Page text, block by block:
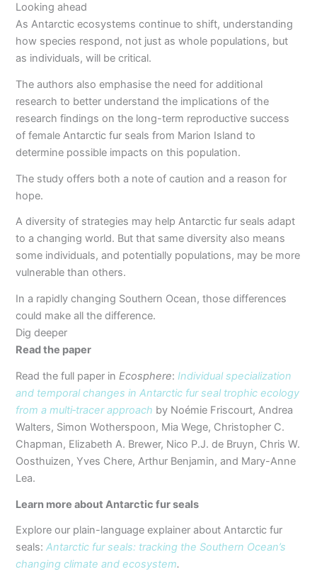
Looking ahead
As Antarctic ecosystems continue to shift, understanding
how species respond, not just as whole populations, but
as individuals, will be critical.
The authors also emphasise the need for additional
research to better understand the implications of the
research findings on the long-term reproductive success
of female Antarctic fur seals from Marion Island to
determine possible impacts on this population.
The study offers both a note of caution and a reason for
hope.
A diversity of strategies may help Antarctic fur seals adapt
to a changing world. But that same diversity also means
some individuals, and potentially populations, may be more
vulnerable than others.
In a rapidly changing Southern Ocean, those differences
could make all the difference.
Dig deeper
Read the paper
Read the full paper inEcosphere:Individual specialization
and temporal changes in Antarctic fur seal trophic ecology
from a multi‐tracer approach by Noémie Friscourt, Andrea
Walters, Simon Wotherspoon, Mia Wege, Christopher C.
Chapman, Elizabeth A. Brewer, Nico P.J. de Bruyn, Chris W.
Oosthuizen, Yves Chere, Arthur Benjamin, and Mary-Anne
Lea.
Learn more about Antarctic fur seals
Explore our plain-language explainer about Antarctic fur
seals:Antarctic fur seals: tracking the Southern Ocean’s
changing climate and ecosystem.